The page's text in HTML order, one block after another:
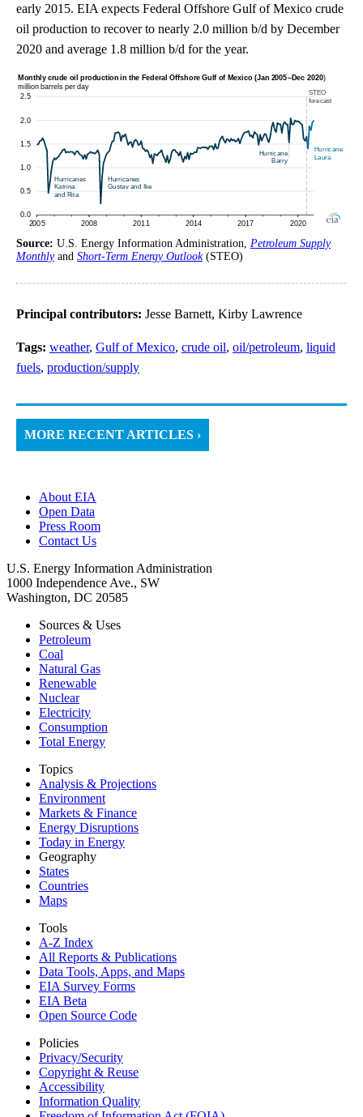
early 2015. EIA expects Federal Offshore Gulf of Mexico crude
oil production to recover to nearly 2.0 million b/d by December
2020 and average 1.8 million b/d for the year.
Source: U.S. Energy Information Administration, Petroleum Supply
Monthlyand Short-Term Energy Outlook(STEO)
Principal contributors: Jesse Barnett, Kirby Lawrence
Tags: weather, Gulf of Mexico, crude oil, oil/petroleum, liquid
fuels, production/supply
MORE RECENT ARTICLES ›
About EIA
Open Data
Press Room
Contact Us
U.S. Energy Information Administration
1000 Independence Ave., SW
Washington, DC 20585
Sources & Uses
Petroleum
Coal
Natural Gas
Renewable
Nuclear
Electricity
Consumption
Total Energy
Topics
Analysis & Projections
Environment
Markets & Finance
Energy Disruptions
Today in Energy
Geography
States
Countries
Maps
Tools
A-Z Index
All Reports & Publications
Data Tools, Apps, and Maps
EIA Survey Forms
EIA Beta
Open Source Code
Policies
Privacy/Security
Copyright & Reuse
Accessibility
Information Quality